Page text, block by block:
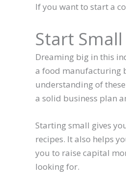
If you want to start a
Start Small
Dreaming big in this
a food manufacturing
understanding of
a solid business plan
Starting small gives
recipes. It also helps
you to raise capital
looking for.